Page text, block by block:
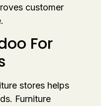
customer
For
stores helps
Furniture